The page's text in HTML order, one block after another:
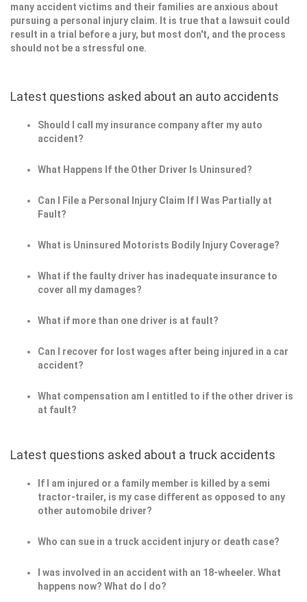
many accident victims and their families are anxious about
pursuing a personal injury claim. It is true that a lawsuit could
result in a trial before a jury, but most don't, and the process
should not be a stressful one.
Latest questions asked about an auto accidents
Should I call my insurance company after my auto
accident?
What Happens If the Other Driver Is Uninsured?
Can I File a Personal Injury Claim If I Was Partially at
Fault?
What is Uninsured Motorists Bodily Injury Coverage?
What if the faulty driver has inadequate insurance to
cover all my damages?
What if more than one driver is at fault?
Can I recover for lost wages after being injured in a car
accident?
What compensation am I entitled to if the other driver is
at fault?
Latest questions asked about a truck accidents
If I am injured or a family member is killed by a semi
tractor-trailer, is my case different as opposed to any
other automobile driver?
Who can sue in a truck accident injury or death case?
I was involved in an accident with an 18-wheeler. What
happens now? What do I do?